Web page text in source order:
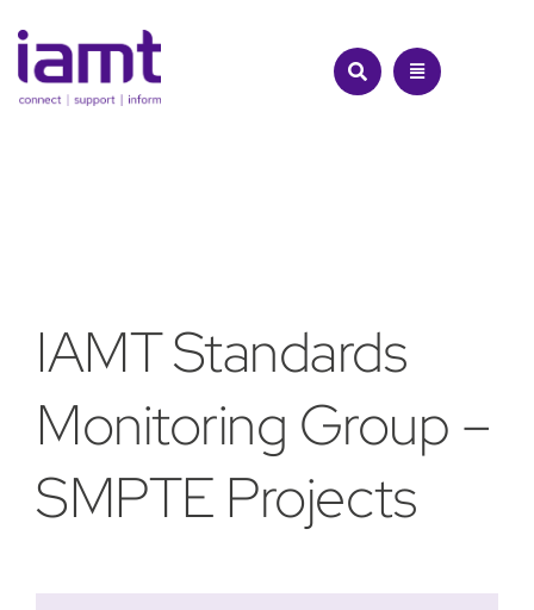
to
content
IAMT Standards
Monitoring Group –
SMPTE Projects